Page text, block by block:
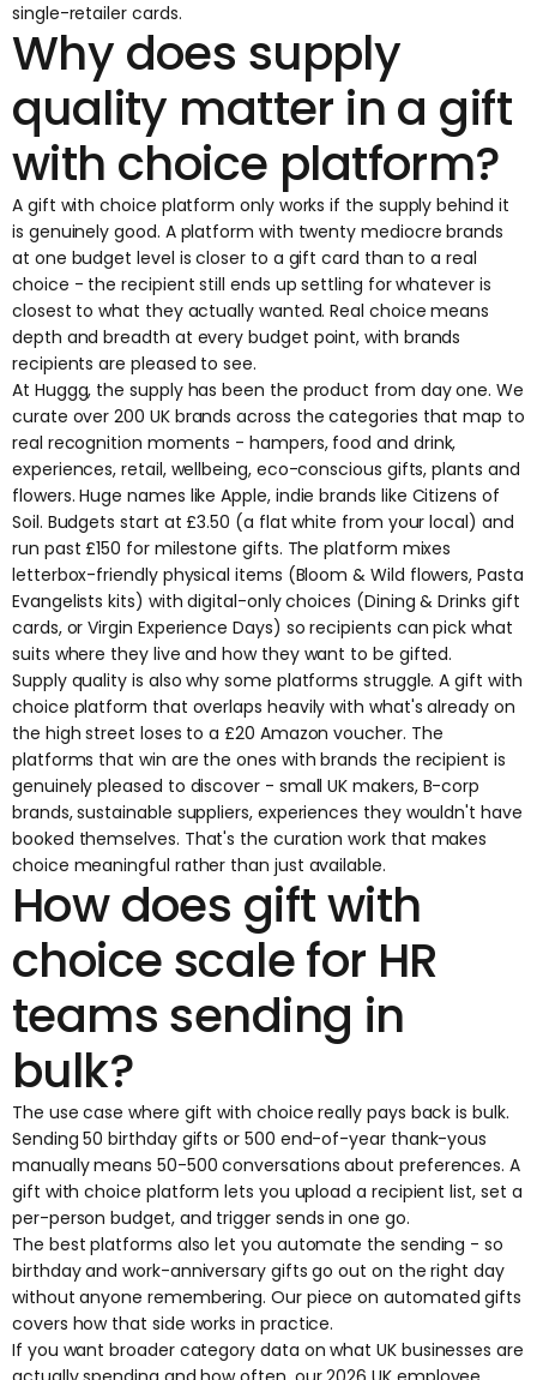
single-retailer cards.
Why does supply
quality matter in a gift
with choice platform?
A gift with choice platform only works if the supply behind it
is genuinely good. A platform with twenty mediocre brands
at one budget level is closer to a gift card than to a real
choice - the recipient still ends up settling for whatever is
closest to what they actually wanted. Real choice means
depth and breadth at every budget point, with brands
recipients are pleased to see.
At Huggg, the supply has been the product from day one. We
curate over 200 UK brands across the categories that map to
real recognition moments - hampers, food and drink,
experiences, retail, wellbeing, eco-conscious gifts, plants and
flowers. Huge names likeApple, indie brands like Citizens of
Soil. Budgets start at £3.50 (a flat white from your local) and
run past £150 for milestone gifts. The platform mixes
letterbox-friendly physical items (Bloom & Wild flowers,Pasta
Evangelists kits) with digital-only choices (Dining & Drinks gift
cards, orVirgin Experience Days) so recipients can pick what
suits where they live and how they want to be gifted.
Supply quality is also why some platforms struggle. A gift with
choice platform that overlaps heavily with what's already on
the high street loses to a £20 Amazon voucher. The
platforms that win are the ones with brands the recipient is
genuinely pleased to discover - small UK makers, B-corp
brands, sustainable suppliers, experiences they wouldn't have
booked themselves. That's the curation work that makes
choice meaningful rather than just available.
How does gift with
choice scale for HR
teams sending in
bulk?
The use case where gift with choice really pays back is bulk.
Sending 50 birthday gifts or 500 end-of-year thank-yous
manually means 50-500 conversations about preferences. A
gift with choice platform lets you upload a recipient list, set a
per-person budget, and trigger sends in one go.
The best platforms also let you automate the sending - so
birthday and work-anniversary gifts go out on the right day
without anyone remembering. Our piece onautomated gifts
covers how that side works in practice.
If you want broader category data on what UK businesses are